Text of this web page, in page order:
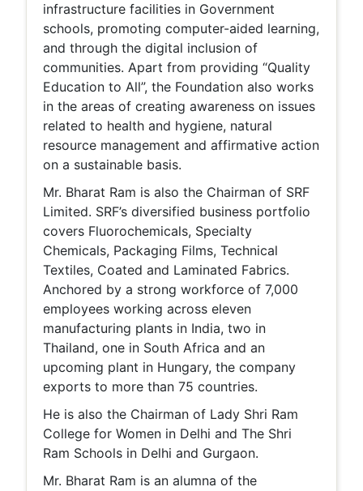
infrastructure facilities in Government
schools, promoting computer-aided learning,
and through the digital inclusion of
communities. Apart from providing “Quality
Education to All”, the Foundation also works
in the areas of creating awareness on issues
related to health and hygiene, natural
resource management and affirmative action
on a sustainable basis.
Mr. Bharat Ram is also the Chairman of SRF
Limited. SRF’s diversified business portfolio
covers Fluorochemicals, Specialty
Chemicals, Packaging Films, Technical
Textiles, Coated and Laminated Fabrics.
Anchored by a strong workforce of 7,000
employees working across eleven
manufacturing plants in India, two in
Thailand, one in South Africa and an
upcoming plant in Hungary, the company
exports to more than 75 countries.
He is also the Chairman of Lady Shri Ram
College for Women in Delhi and The Shri
Ram Schools in Delhi and Gurgaon.
Mr. Bharat Ram is an alumna of the